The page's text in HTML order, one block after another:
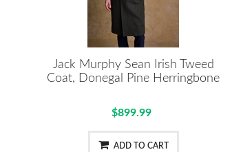
Jack Murphy Sean Irish Tweed
Coat, Donegal Pine Herringbone
$899.99
ADD TO CART